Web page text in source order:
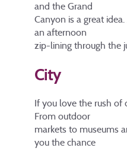
and the Grand
Canyon is a great
an afternoon
zip-lining through the
City
If you love the rush of
From outdoor
markets to museums
you the chance